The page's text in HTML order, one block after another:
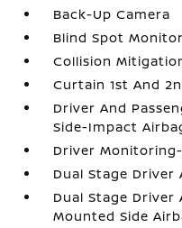
Back-Up Camera
Blind Spot
Collision
Curtain 1st And
Driver And
Side-Impact
Driver
Dual Stage Driver
Dual Stage Driver
Mounted Side